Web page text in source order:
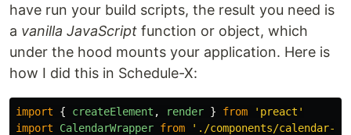
have run your build scripts, the result you need is
a vanilla JavaScript function or object, which
under the hood mounts your application. Here is
how I did this in Schedule-X:
import { createElement , render } from ' preact '
import
CalendarWrapper from ' ./components/calendar-